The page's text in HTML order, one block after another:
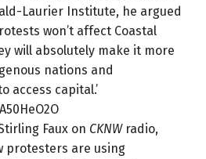
Laurier Institute, he argued
won’t affect Coastal
will absolutely make it more
nations and
access capital.’
Faux on CKNWradio,
protesters are using